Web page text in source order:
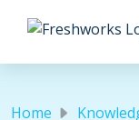
Home Knowledge